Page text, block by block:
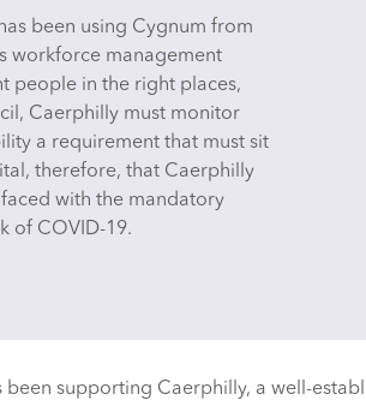
been using Cygnum from
workforce management
people in the right places,
Caerphilly must monitor
a requirement that must sit
therefore, that Caerphilly
with the mandatory
of COVID-19.
been supporting Caerphilly, a well-